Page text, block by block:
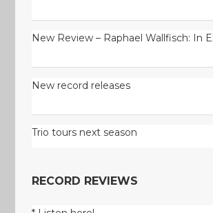
New Review – Raphael Wallfisch: In
New record releases
Trio tours next season
RECORD REVIEWS